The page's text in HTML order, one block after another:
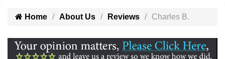
Home About Us Reviews Charles B.